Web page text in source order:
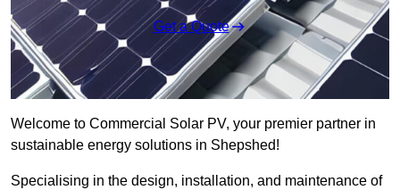
Get a Quote
Welcome to Commercial Solar PV, your premier partner in
sustainable energy solutions in Shepshed!
Specialising in the design, installation, and maintenance of